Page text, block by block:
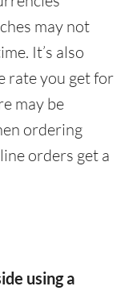
may not
It’s also
rate you get for
may be
ordering
orders get a
using a